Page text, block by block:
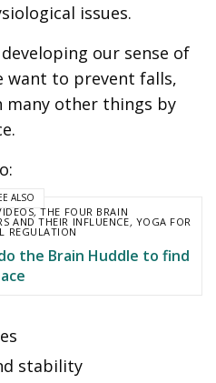
issues.
our sense of
want to prevent falls,
many other things by
ALSO
,THE FOUR BRAIN
AND THEIR INFLUENCE, YOGA FOR
REGULATION
the Brain Huddle to find
stability